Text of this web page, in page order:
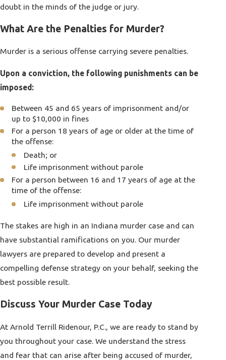
doubt in the minds of the judge or jury.
What Are the Penalties for Murder?
Murder is a serious offense carrying severe penalties.
Upon a conviction, the following punishments can be
imposed:
Between 45 and 65 years of imprisonment and/or
up to $10,000 in fines
For a person 18 years of age or older at the time of
the offense:
Death; or
Life imprisonment without parole
For a person between 16 and 17 years of age at the
time of the offense:
Life imprisonment without parole
The stakes are high in an Indiana murder case and can
have substantial ramifications on you. Our murder
lawyers are prepared to develop and present a
compelling defense strategy on your behalf, seeking the
best possible result.
Discuss Your Murder Case Today
At Arnold Terrill Ridenour, P.C.
, we are ready to stand by
you throughout your case. We understand the stress
and fear that can arise after being accused of murder,